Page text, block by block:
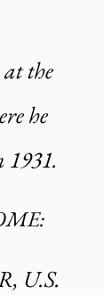
the
he
1931.
U.S.